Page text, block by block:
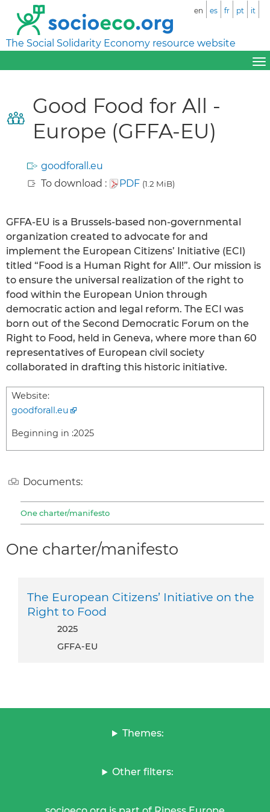
The Social Solidarity Economy resource website
en es fr pt it
Good Food for All -
Europe (GFFA-EU)
goodforall.eu
To download :
PDF (1.2 MiB)
GFFA-EU is a Brussels-based non-governmental
organization created to advocate for and
implement the European Citizens’ Initiative (ECI)
titled “Food is a Human Right for All!”. Our mission is
to ensure the universal realization of the right to
food within the European Union through
democratic action and legal reform. The ECI was
born out of the Second Democratic Forum on the
Right to Food, held in Geneva, where more than 60
representatives of European civil society
collaborated in drafting this historic initiative.
Website:
goodforall.eu
Beginning in :2025
Documents:
One charter/manifesto
One charter/manifesto
The European Citizens’ Initiative on the
Right to Food
2025
GFFA-EU
Themes:
Other filters: